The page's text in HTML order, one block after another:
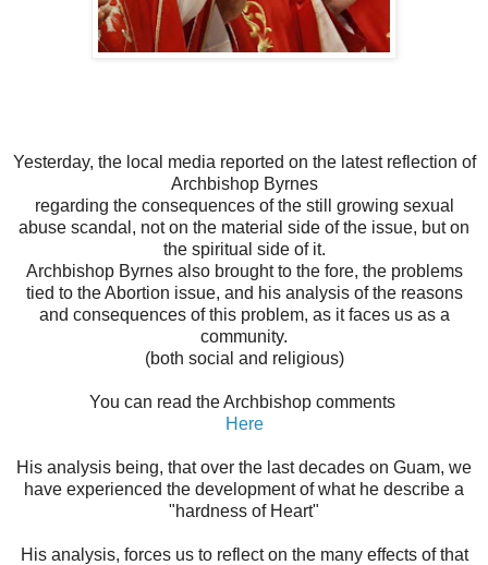
Yesterday, the local media reported on the latest reflection of
Archbishop Byrnes
regarding the consequences of the still growing sexual
abuse scandal, not on the material side of the issue, but on
the spiritual side of it.
Archbishop Byrnes also brought to the fore, the problems
tied to the Abortion issue, and his analysis of the reasons
and consequences of this problem, as it faces us as a
community.
(both social and religious)
You can read the Archbishop comments
Here
His analysis being, that over the last decades on Guam, we
have experienced the development of what he describe a
"hardness of Heart"
His analysis, forces us to reflect on the many effects of that